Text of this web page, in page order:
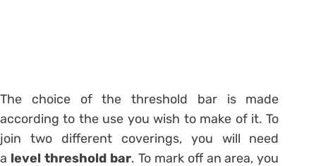
The choice of the threshold bar is made
according to the use you wish to make of it. To
join two different coverings, you will need
a level threshold bar. To mark off an area, you